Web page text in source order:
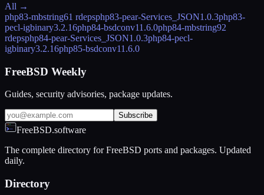
All →
php83-mbstring61 rdepsphp83-pear-Services_JSON1.0.3php83-
pecl-igbinary3.2.16php84-bsdconv11.6.0php84-mbstring92
rdepsphp84-pear-Services_JSON1.0.3php84-pecl-
igbinary3.2.16php85-bsdconv11.6.0
FreeBSD Weekly
Guides, security advisories, package updates.
Subscribe
FreeBSD.software
The complete directory for FreeBSD ports and packages. Updated
daily.
Directory